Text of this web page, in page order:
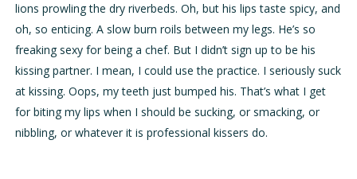
lions prowling the dry riverbeds. Oh, but his lips taste spicy, and
oh, so enticing. A slow burn roils between my legs. He’s so
freaking sexy for being a chef. But I didn’t sign up to be his
kissing partner. I mean, I could use the practice. I seriously suck
at kissing. Oops, my teeth just bumped his. That’s what I get
for biting my lips when I should be sucking, or smacking, or
nibbling, or whatever it is professional kissers do.